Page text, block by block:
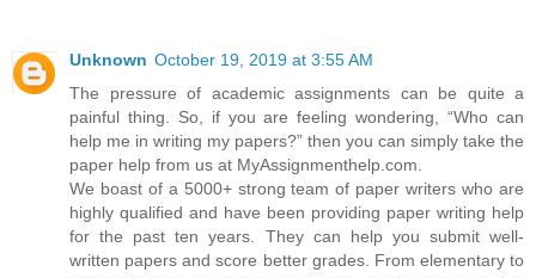
Unknown October 19, 2019 at 3:55 AM
The pressure of academic assignments can be quite a
painful thing. So, if you are feeling wondering, “Who can
help me in writing my papers?” then you can simply take the
paper help from us at MyAssignmenthelp.com.
We boast of a 5000+ strong team of paper writers who are
highly qualified and have been providing paper writing help
for the past ten years. They can help you submit well-
written papers and score better grades. From elementary to